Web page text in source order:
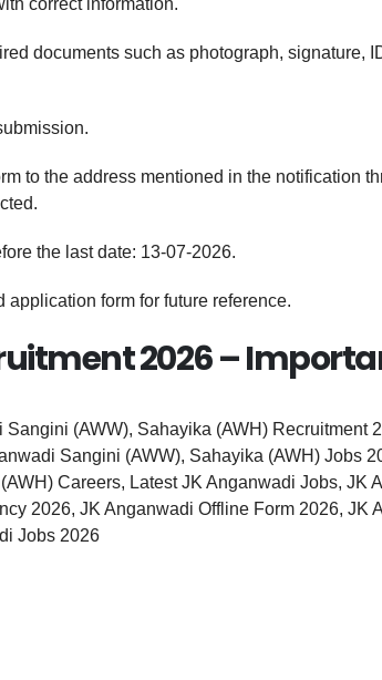
correct information.
documents such as photograph, signature,
to the address mentioned in the notification
the last date: 13-07-2026.
application form for future reference.
2026 –
(AWW), Sahayika (AWH) Recruitment
Sangini (AWW), Sahayika (AWH) Jobs
Careers, Latest JK Anganwadi Jobs, JK
2026, JK Anganwadi Offline Form 2026, JK
Jobs 2026